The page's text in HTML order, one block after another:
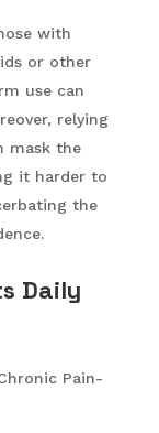
with
or other
use can
relying
mask the
it harder to
the
Daily